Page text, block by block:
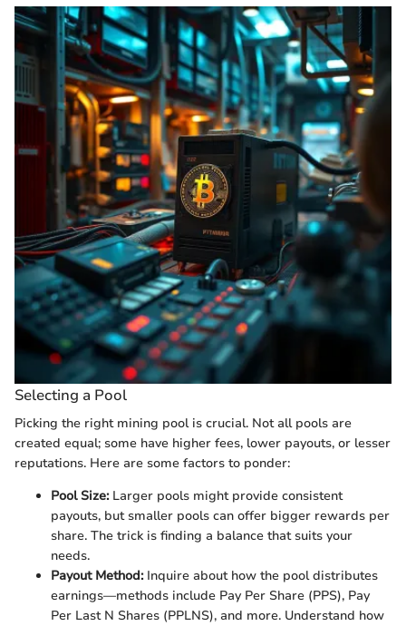
Selecting a Pool
Picking the right mining pool is crucial. Not all pools are
created equal; some have higher fees, lower payouts, or lesser
reputations. Here are some factors to ponder:
Pool Size:Larger pools might provide consistent
payouts, but smaller pools can offer bigger rewards per
share. The trick is finding a balance that suits your
needs.
Payout Method:Inquire about how the pool distributes
earnings—methods include Pay Per Share (PPS), Pay
Per Last N Shares (PPLNS), and more. Understand how